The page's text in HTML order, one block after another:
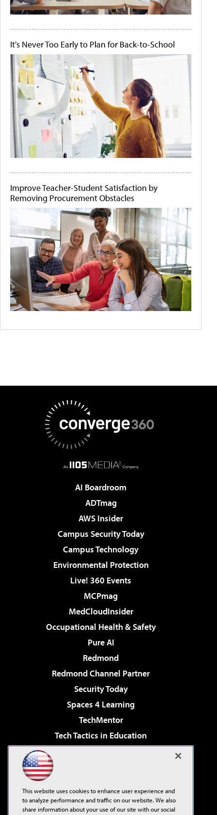
It's Never Too Early to Plan for Back-to-School
Improve Teacher-Student Satisfaction by
Removing Procurement Obstacles
AI Boardroom
ADTmag
AWS Insider
Campus Security Today
Campus Technology
Environmental Protection
Live! 360 Events
MCPmag
MedCloudInsider
Occupational Health & Safety
Pure AI
Redmond
Redmond Channel Partner
Security Today
Spaces 4 Learning
TechMentor
Tech Tactics in Education
Virtualization & Cloud Review
Visual Studio Live!
This website uses cookies to enhance user experience and
to analyze performance and traffic on our website. We also
share information about your use of our site with our social